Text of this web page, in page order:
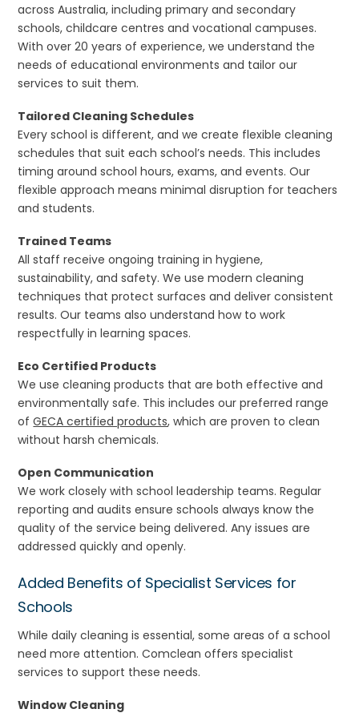
across Australia, including primary and secondary
schools, childcare centres and vocational campuses.
With over 20 years of experience, we understand the
needs of educational environments and tailor our
services to suit them.
Tailored Cleaning Schedules
Every school is different, and we create flexible cleaning
schedules that suit each school’s needs. This includes
timing around school hours, exams, and events. Our
flexible approach means minimal disruption for teachers
and students.
Trained Teams
All staff receive ongoing training in hygiene,
sustainability, and safety. We use modern cleaning
techniques that protect surfaces and deliver consistent
results. Our teams also understand how to work
respectfully in learning spaces.
Eco Certified Products
We use cleaning products that are both effective and
environmentally safe. This includes our preferred range
ofGECA certified products, which are proven to clean
without harsh chemicals.
Open Communication
We work closely with school leadership teams. Regular
reporting and audits ensure schools always know the
quality of the service being delivered. Any issues are
addressed quickly and openly.
Added Benefits of Specialist Services for
Schools
While daily cleaning is essential, some areas of a school
need more attention. Comclean offers specialist
services to support these needs.
Window Cleaning